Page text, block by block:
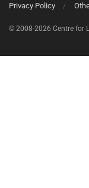
Privacy Policy
© 2008-2026 Centre for